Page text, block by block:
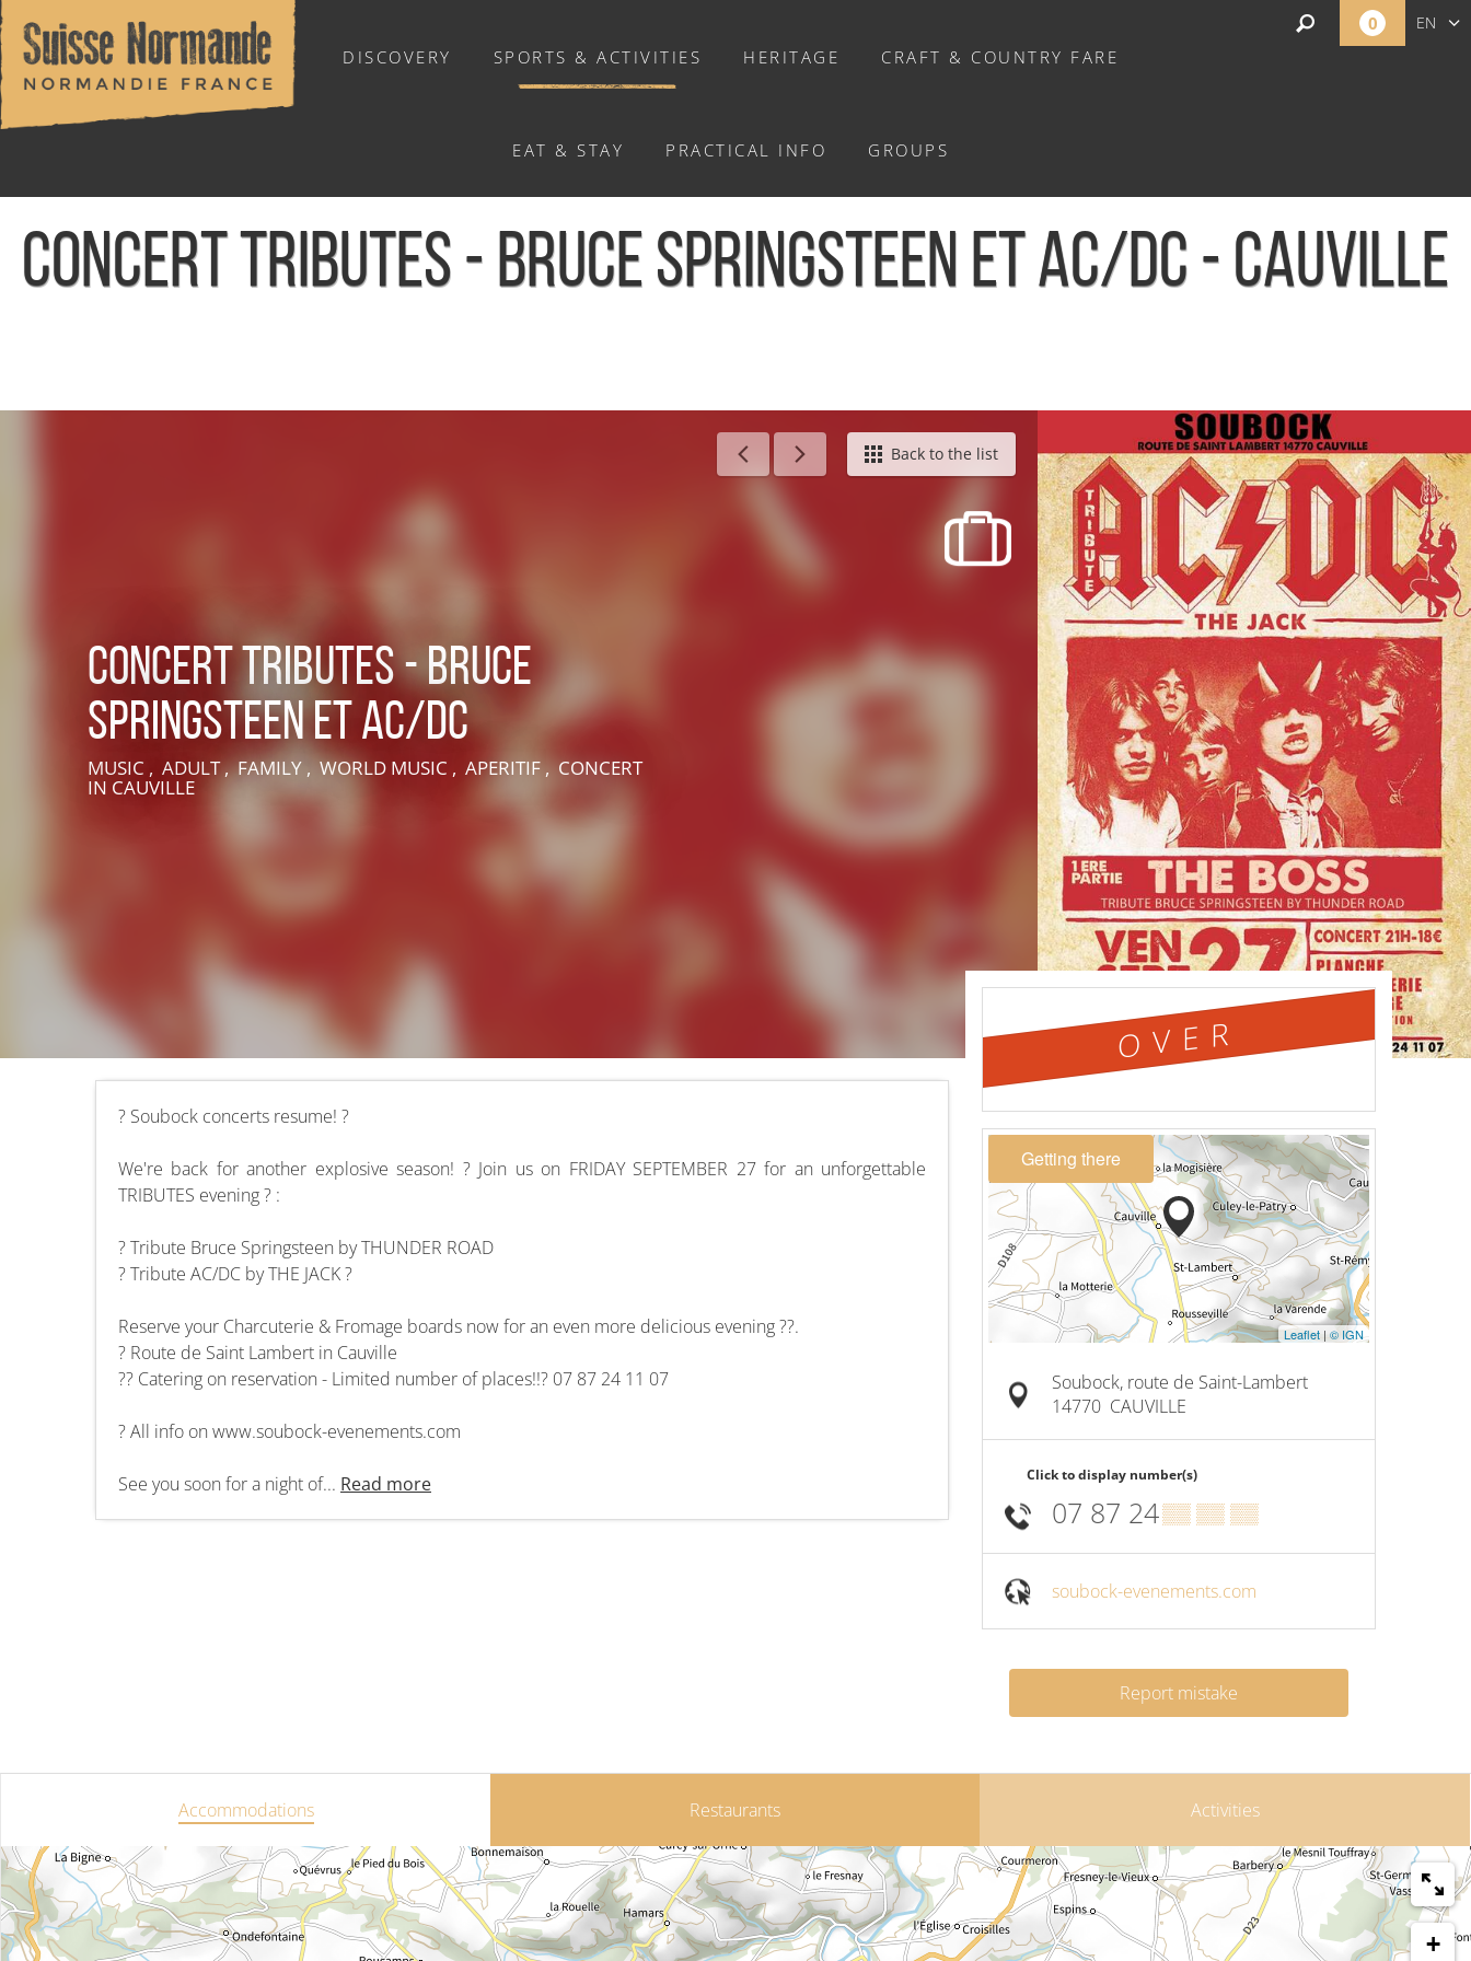
DISCOVERY SPORTS & ACTIVITIES
Activities
Enquête grandeur nature : A la
recherche des lumières disparues
Local Associations
LIVE AN EXPERIENCE IN SUISSE NORMANDE
HERITAGE CRAFT & COUNTRY FARE
EAT & STAY PRACTICAL INFO GROUPS
0 EN
CONCERT TRIBUTES - BRUCE SPRINGSTEEN ET AC/DC - CAUVILLE
Back to the list
Concert Tributes - Bruce
Springsteen et AC/DC
MUSIC , ADULT , FAMILY , WORLD MUSIC , APERITIF , CONCERT
IN CAUVILLE
? Soubock concerts resume! ?
We're back for another explosive season! ? Join us on FRIDAY SEPTEMBER 27 for an unforgettable
TRIBUTES evening ? :
? Tribute Bruce Springsteen by THUNDER ROAD
? Tribute AC/DC by THE JACK ?
Reserve your Charcuterie & Fromage boards now for an even more delicious evening ??.
? Route de Saint Lambert in Cauville
?? Catering on reservation - Limited number of places!!? 07 87 24 11 07
? All info on www.soubock-evenements.com
See you soon for a night of... Read more
OVER
Getting there
Leaflet|© IGN
Soubock, route de Saint-Lambert
14770 CAUVILLE
Click to display number(s)
07 87 24▒▒ ▒▒ ▒▒
soubock-evenements.com
Report mistake
Accommodations Restaurants Activities
+